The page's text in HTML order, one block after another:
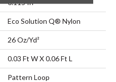
0.115 In
Eco Solution Q® Nylon
26 Oz/yd²
0.03 Ft W X 0.06 Ft L
Pattern Loop